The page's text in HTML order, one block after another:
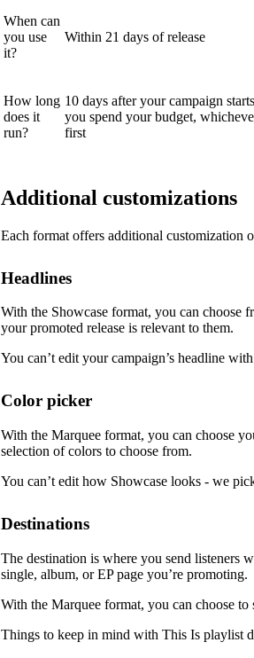
When can
you use
it?
Within 21 days of release
How long
does it
run?
10 days after your campaign
you spend your budget,
first
Additional customizations
Each format offers additional customization
Headlines
With the Showcase format, you can choose
your promoted release is relevant to them.
You can’t edit your campaign’s headline
Color picker
With the Marquee format, you can choose
selection of colors to choose from.
You can’t edit how Showcase looks - we
Destinations
The destination is where you send listeners
single, album, or EP page you’re promoting.
With the Marquee format, you can choose
Things to keep in mind with This Is playlist